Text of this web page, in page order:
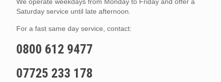
Saturday service until late afternoon.
For a fast same day service, contact:
0800 612 9477
07725 233 178